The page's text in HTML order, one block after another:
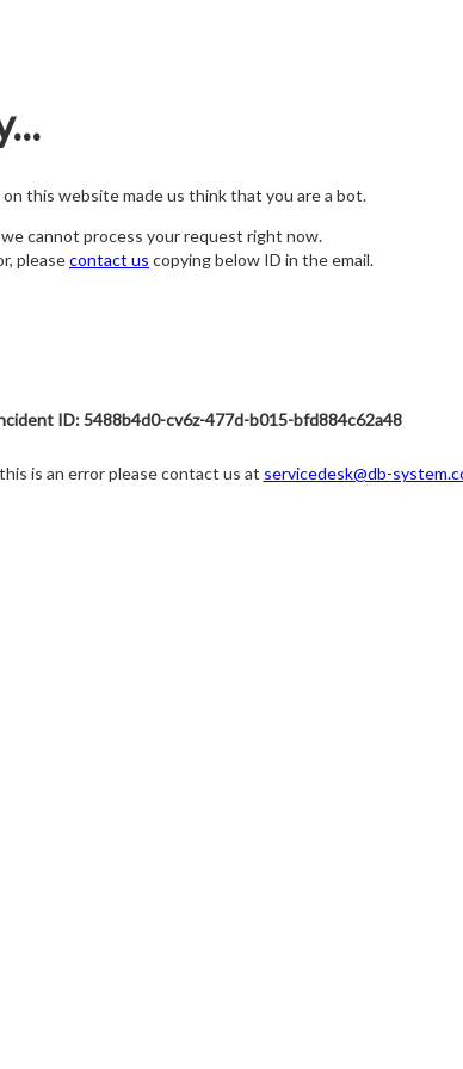
this website made us think that you are a bot.
cannot process your request right now.
pleasecontact us copying below ID in the email.
ID: 5488b4d0-cv6z-477d-b015-bfd884c62a48
is an error please contact us at servicedesk@db-